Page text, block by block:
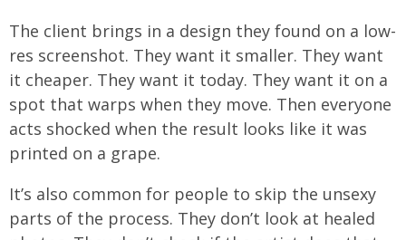
The client brings in a design they found on a low-
res screenshot. They want it smaller. They want
it cheaper. They want it today. They want it on a
spot that warps when they move. Then everyone
acts shocked when the result looks like it was
printed on a grape.
It’s also common for people to skip the unsexy
parts of the process. They don’t look at healed